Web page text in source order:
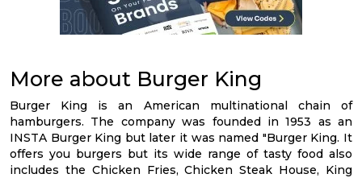
More about Burger King
Burger King is an American multinational chain of
hamburgers. The company was founded in 1953 as an
INSTA Burger King but later it was named "Burger King. It
offers you burgers but its wide range of tasty food also
includes the Chicken Fries, Chicken Steak House, King